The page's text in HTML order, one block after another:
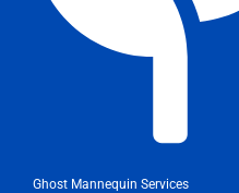
Ghost Mannequin Services